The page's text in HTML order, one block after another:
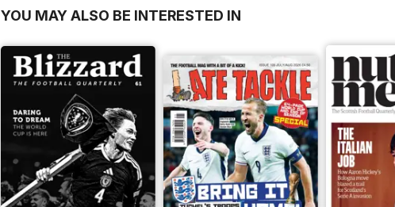
YOU MAY ALSO BE INTERESTED IN